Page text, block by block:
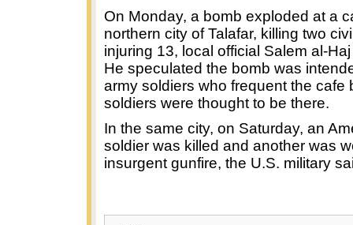
On Monday, a bomb exploded at a
northern city of Talafar, killing two
injuring 13, local official Salem al-
He speculated the bomb was
army soldiers who frequent the cafe
soldiers were thought to be there.
In the same city, on Saturday, an
soldier was killed and another was
insurgent gunfire, the U.S. military